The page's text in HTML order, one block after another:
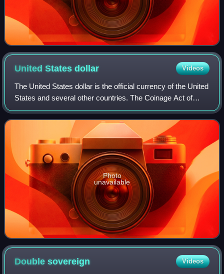
United Statesdollar Videos
The United States dollar is the official currency of the United
States and several other countries. The Coinage Act of
1792 introduced the U.S. dollar at par with the Spanish
silver dollar, divided it
Photo
unavailable
Doublesovereign Videos